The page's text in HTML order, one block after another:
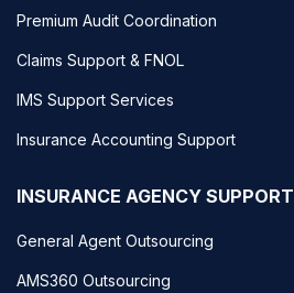
Premium Audit Coordination
Claims Support & FNOL
IMS Support Services
Insurance Accounting Support
INSURANCE AGENCY SUPPORT
General Agent Outsourcing
AMS360 Outsourcing